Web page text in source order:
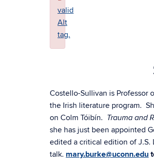
valid
Alt
tag.
Costello-Sullivan is Professor
the Irish literature program.
on Colm Tóibín. Trauma and
she has just been appointed
edited a critical edition of J.S.
talk. mary.burke@uconn.edu